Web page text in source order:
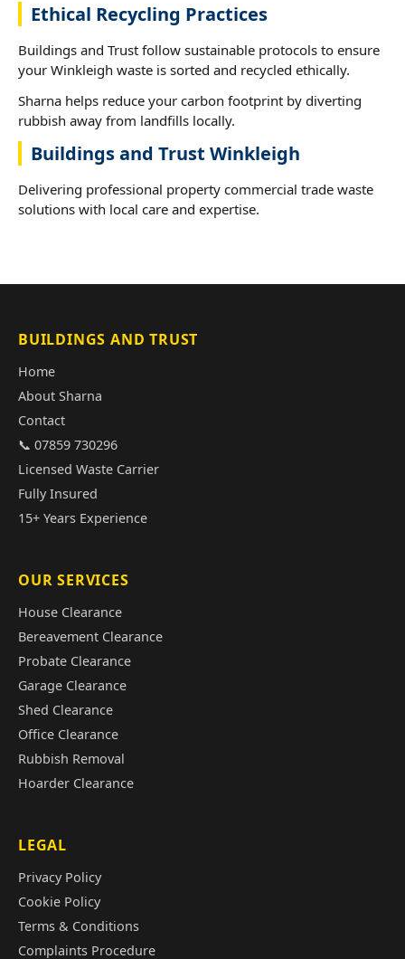
Ethical Recycling Practices
Buildings and Trust follow sustainable protocols to ensure
your Winkleigh waste is sorted and recycled ethically.
Sharna helps reduce your carbon footprint by diverting
rubbish away from landfills locally.
Buildings and Trust Winkleigh
Delivering professional property commercial trade waste
solutions with local care and expertise.
BUILDINGS AND TRUST
Home
About Sharna
Contact
📞 07859 730296
Licensed Waste Carrier
Fully Insured
15+ Years Experience
OUR SERVICES
House Clearance
Bereavement Clearance
Probate Clearance
Garage Clearance
Shed Clearance
Office Clearance
Rubbish Removal
Hoarder Clearance
LEGAL
Privacy Policy
Cookie Policy
Terms & Conditions
Complaints Procedure